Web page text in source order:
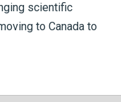
scientific
to Canada to